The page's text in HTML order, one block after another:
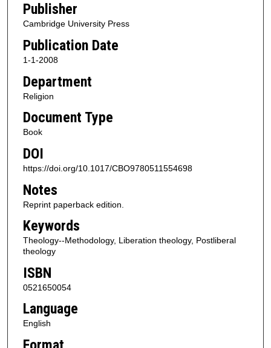
Publisher
Cambridge University Press
Publication Date
1-1-2008
Department
Religion
Document Type
Book
DOI
https://doi.org/10.1017/CBO9780511554698
Notes
Reprint paperback edition.
Keywords
Theology--Methodology, Liberation theology, Postliberal
theology
ISBN
0521650054
Language
English